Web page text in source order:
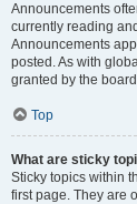
Announcements
currently reading
Announcements
posted. As with
granted by the
Top
What are sticky
Sticky topics within
first page. They are